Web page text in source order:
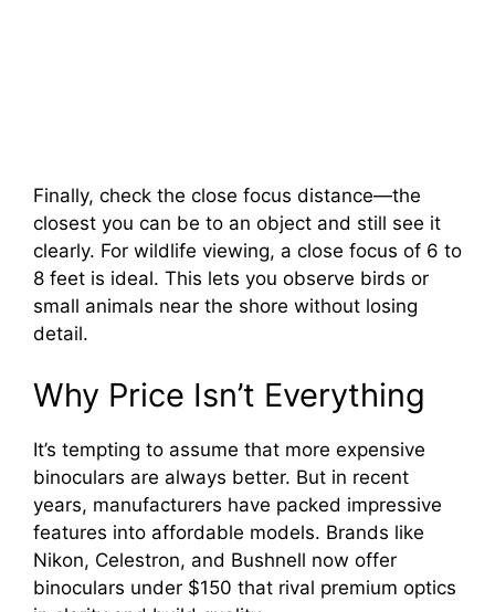
Finally, check the close focus distance—the
closest you can be to an object and still see it
clearly. For wildlife viewing, a close focus of 6 to
8 feet is ideal. This lets you observe birds or
small animals near the shore without losing
detail.
Why Price Isn’t Everything
It’s tempting to assume that more expensive
binoculars are always better. But in recent
years, manufacturers have packed impressive
features into affordable models. Brands like
Nikon, Celestron, and Bushnell now offer
binoculars under $150 that rival premium optics